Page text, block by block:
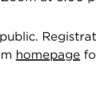
homepage